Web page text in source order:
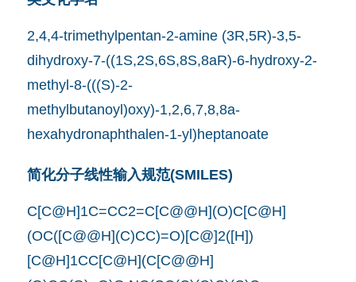
2,4,4-trimethylpentan-2-amine (3R,5R)-3,5-
dihydroxy-7-((1S,2S,6S,8S,8aR)-6-hydroxy-2-
methyl-8-(((S)-2-
methylbutanoyl)oxy)-1,2,6,7,8,8a-
hexahydronaphthalen-1-yl)heptanoate
简化分子线性输入规范(SMILES)
C[C@H]1C=CC2=C[C@@H](O)C[C@H]
(OC([C@@H](C)CC)=O)[C@]2([H])
[C@H]1CC[C@H](C[C@@H]